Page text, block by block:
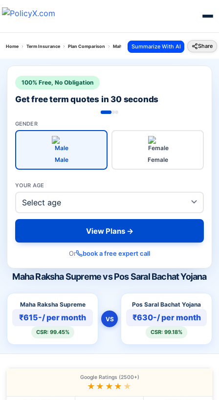
Home Term Insurance Plan Comparison Maha Raksha Supreme Vs Pos Saral Bachat
Summarize With AI Share
Maha Raksha Supreme vs Pos Saral Bachat Yojana
Maha Raksha Supreme
₹615-/ per month
CSR: 99.45%
VS
Pos Saral Bachat Yojana
₹630-/ per month
CSR: 99.18%
100% Free, No Obligation
Get free term quotes in 30 seconds
GENDER
Male Female
YOUR AGE
View Plans →
Or book a free expert call
Google Ratings (2500+)
★★★★ ★